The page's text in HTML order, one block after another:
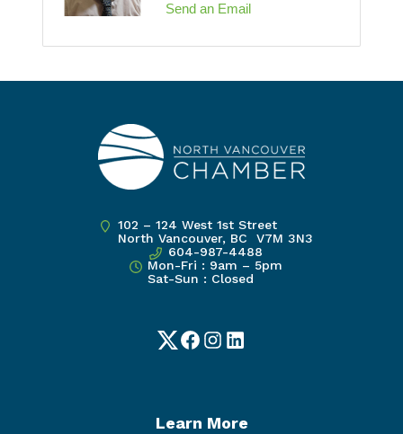
Send an Email
102 – 124 West 1st Street
North Vancouver, BC V7M 3N3
604-987-4488
Mon-Fri : 9am – 5pm
Sat-Sun : Closed
TwitterFacebook
Instagram
LinkedIn
Learn More